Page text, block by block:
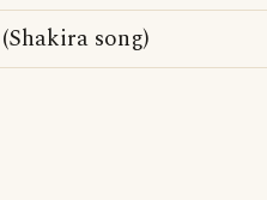
(Shakira song)